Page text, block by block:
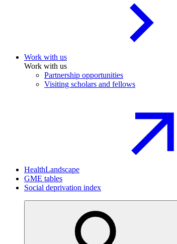
Work with us
Work with us
Partnership opportunities
Visiting scholars and fellows
HealthLandscape
GME tables
Social deprivation index